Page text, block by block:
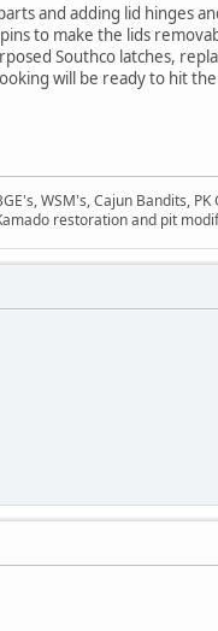
and adding lid hinges
to make the lids
Southco latches,
will be ready to hit
WSM's, Cajun Bandits,
restoration and pit